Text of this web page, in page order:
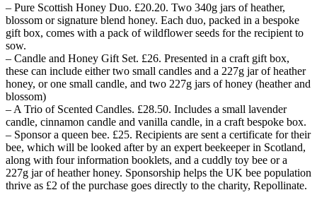
– Pure Scottish Honey Duo. £20.20. Two 340g jars of heather,
blossom or signature blend honey. Each duo, packed in a bespoke
gift box, comes with a pack of wildflower seeds for the recipient to
sow.
– Candle and Honey Gift Set. £26. Presented in a craft gift box,
these can include either two small candles and a 227g jar of heather
honey, or one small candle, and two 227g jars of honey (heather and
blossom)
– A Trio of Scented Candles. £28.50. Includes a small lavender
candle, cinnamon candle and vanilla candle, in a craft bespoke box.
– Sponsor a queen bee. £25. Recipients are sent a certificate for their
bee, which will be looked after by an expert beekeeper in Scotland,
along with four information booklets, and a cuddly toy bee or a
227g jar of heather honey. Sponsorship helps the UK bee population
thrive as £2 of the purchase goes directly to the charity, Repollinate.